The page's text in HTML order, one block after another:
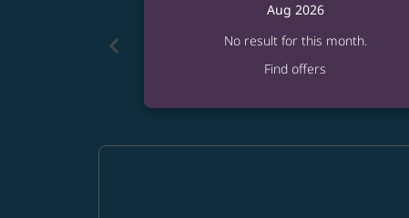
chevron_left
Aug 2026
No result for this month.
Find offers